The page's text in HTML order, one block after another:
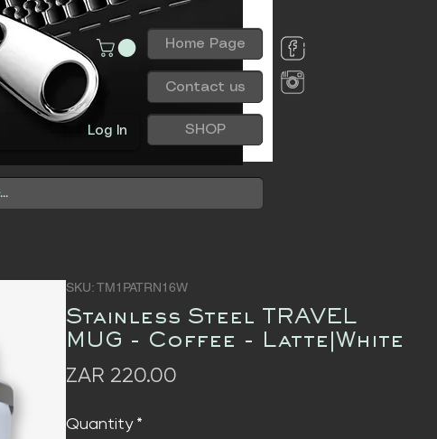
Log In
Home Page
Contact us
SHOP
SKU: TM1PATRN16W
Stainless Steel TRAVEL
MUG - Coffee - Latte|White
ZAR 220.00Price
Quantity *